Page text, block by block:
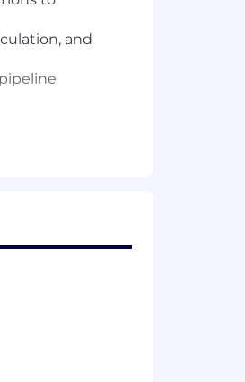
and
across
high-